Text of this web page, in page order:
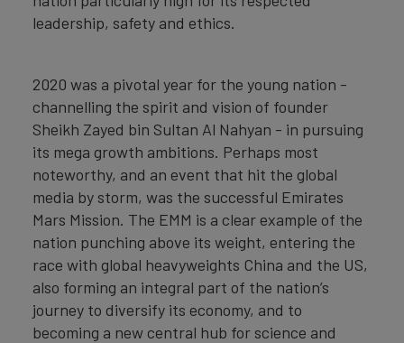
leadership, safety and ethics.
2020 was a pivotal year for the young nation -
channelling the spirit and vision of founder
Sheikh Zayed bin Sultan Al Nahyan - in pursuing
its mega growth ambitions. Perhaps most
noteworthy, and an event that hit the global
media by storm, was the successful Emirates
Mars Mission. The EMM is a clear example of the
nation punching above its weight, entering the
race with global heavyweights China and the US,
also forming an integral part of the nation’s
journey to diversify its economy, and to
becoming a new central hub for science and